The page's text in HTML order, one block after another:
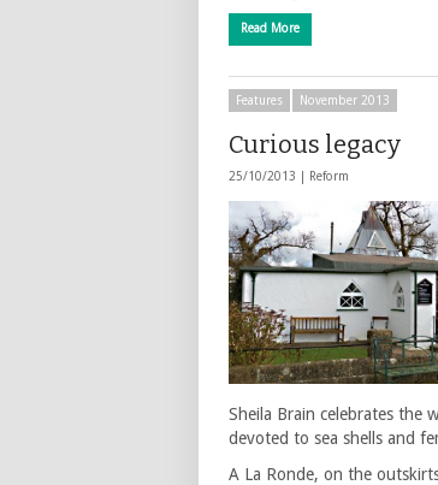
Read More
Features November 2013
Curious legacy
25/10/2013 | Reform
Sheila Brain celebrates the
devoted to sea shells and
A La Ronde, on the